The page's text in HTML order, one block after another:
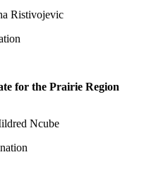
Ristivojevic
for the Prairie Region
Ncube